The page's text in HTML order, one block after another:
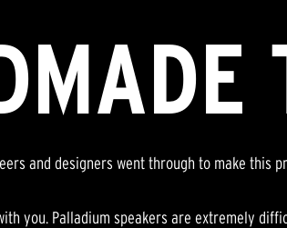
and designers went through to make this
you. Palladium speakers are extremely